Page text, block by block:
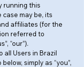
running this
may be, its
affiliates (for the
referred to
“our”).
all Users in Brazil
simply as “you”,